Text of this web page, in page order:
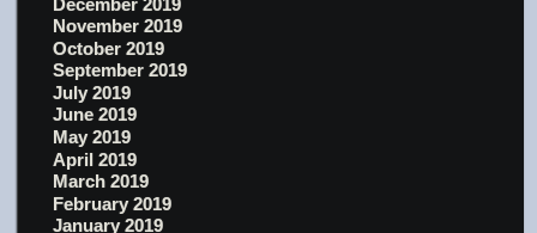
December 2019
November 2019
October 2019
September 2019
July 2019
June 2019
May 2019
April 2019
March 2019
February 2019
January 2019